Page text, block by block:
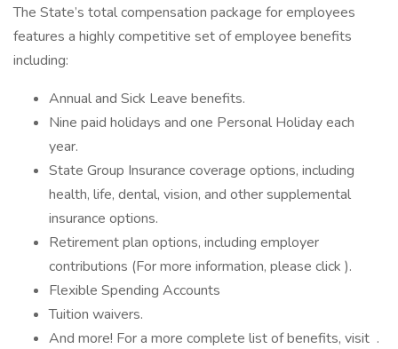
The State’s total compensation package for employees
features a highly competitive set of employee benefits
including:
Annual and Sick Leave benefits.
Nine paid holidays and one Personal Holiday each
year.
State Group Insurance coverage options, including
health, life, dental, vision, and other supplemental
insurance options.
Retirement plan options, including employer
contributions (For more information, please click ).
Flexible Spending Accounts
Tuition waivers.
And more! For a more complete list of benefits, visit .